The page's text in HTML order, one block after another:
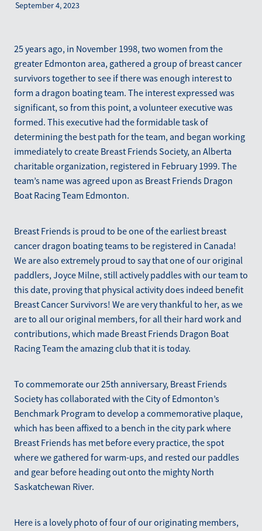
Blog
September 4, 2023
25 years ago, in November 1998, two women from the
greater Edmonton area, gathered a group of breast cancer
survivors together to see if there was enough interest to
form a dragon boating team. The interest expressed was
significant, so from this point, a volunteer executive was
formed. This executive had the formidable task of
determining the best path for the team, and began working
immediately to create Breast Friends Society, an Alberta
charitable organization, registered in February 1999. The
team’s name was agreed upon as Breast Friends Dragon
Boat Racing Team Edmonton.
Breast Friends is proud to be one of the earliest breast
cancer dragon boating teams to be registered in Canada!
We are also extremely proud to say that one of our original
paddlers, Joyce Milne, still actively paddles with our team to
this date, proving that physical activity does indeed benefit
Breast Cancer Survivors! We are very thankful to her, as we
are to all our original members, for all their hard work and
contributions, which made Breast Friends Dragon Boat
Racing Team the amazing club that it is today.
To commemorate our 25th anniversary, Breast Friends
Society has collaborated with the City of Edmonton’s
Benchmark Program to develop a commemorative plaque,
which has been affixed to a bench in the city park where
Breast Friends has met before every practice, the spot
where we gathered for warm-ups, and rested our paddles
and gear before heading out onto the mighty North
Saskatchewan River.
Here is a lovely photo of four of our originating members,